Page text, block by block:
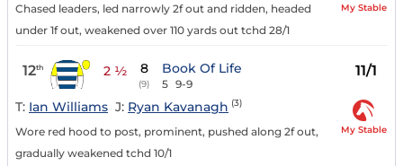
Chased leaders, led narrowly 2f out and ridden, headed
under 1f out, weakened over 110 yards out tchd 28/1
My Stable
12th 2 ½ 8
(9)
Book Of Life
5 9-9
11/1
T: Ian Williams J: Ryan Kavanagh (3)
Wore red hood to post, prominent, pushed along 2f out,
gradually weakened tchd 10/1
My Stable